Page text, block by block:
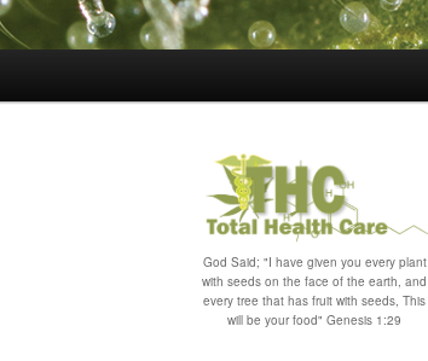
God Said; "I have given you every plant
with seeds on the face of the earth, and
every tree that has fruit with seeds, This
will be your food" Genesis 1:29